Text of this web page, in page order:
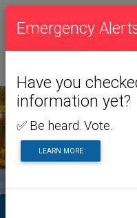
VISITING
Emergency
Have you
information yet?
✅ Be heard. Vote.
LEARN MORE